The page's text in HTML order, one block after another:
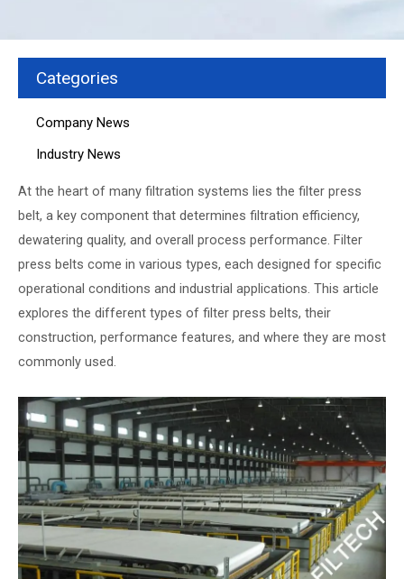
Categories
Company News
Industry News
At the heart of many filtration systems lies the filter press
belt, a key component that determines filtration efficiency,
dewatering quality, and overall process performance. Filter
press belts come in various types, each designed for specific
operational conditions and industrial applications. This article
explores the different types of filter press belts, their
construction, performance features, and where they are most
commonly used.